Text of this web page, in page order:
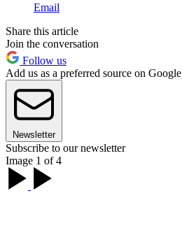
Email
Share this article
Join the conversation
Follow us
Add us as a preferred source on Google
Newsletter
Subscribe to our newsletter
Image 1 of 4